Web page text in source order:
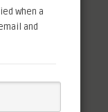
when a
and